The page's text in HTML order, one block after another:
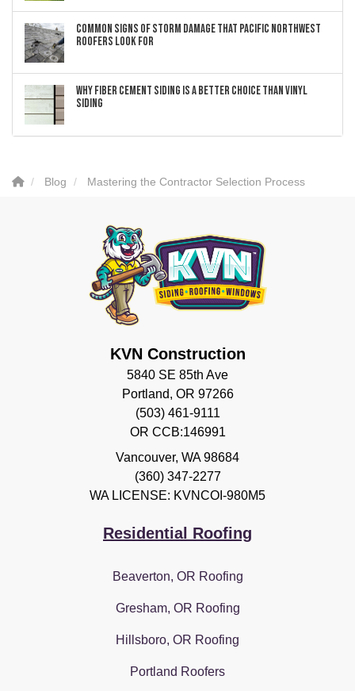
Common Signs of Storm Damage that Pacific Northwest
Roofers Look For
Why Fiber Cement Siding Is a Better Choice Than Vinyl
Siding
Blog Mastering the Contractor Selection Process
KVN Construction
5840 SE 85th Ave
Portland, OR 97266
(503) 461-9111
OR CCB:146991
Vancouver, WA 98684
(360) 347-2277
WA LICENSE: KVNCOI-980M5
Residential Roofing
Beaverton, OR Roofing
Gresham, OR Roofing
Hillsboro, OR Roofing
Portland Roofers